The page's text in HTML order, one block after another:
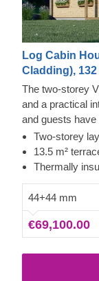
Log Cabin
Cladding), 132
The two-storey
and a practical
and guests
features of this
which provides
outdoors with
Two-storey
13.5 m²
Thermally
44+44 mm
€69,100.00